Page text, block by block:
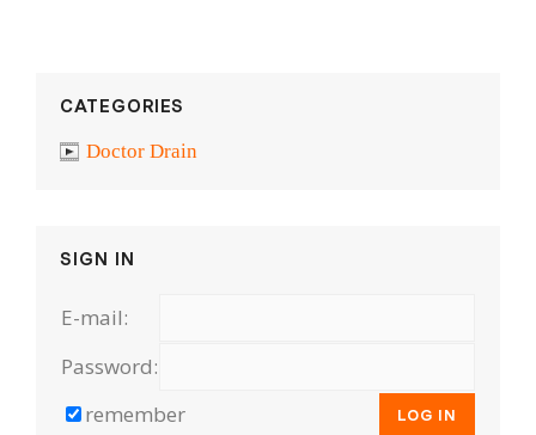
CATEGORIES
Doctor Drain
SIGN IN
E-mail:
Password:
remember